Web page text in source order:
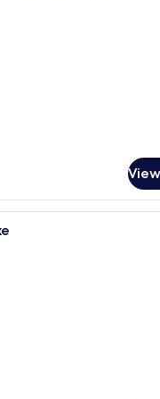
bowl of popcorn, and a tray
In-room safe, desk,